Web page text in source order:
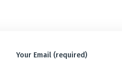
Your Email (required)